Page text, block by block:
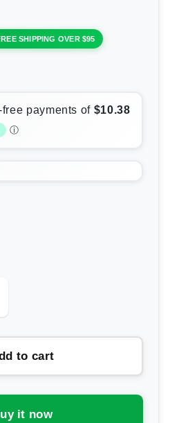
SHIPPING OVER $95
to cart
it now